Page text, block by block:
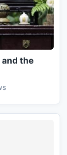
and the